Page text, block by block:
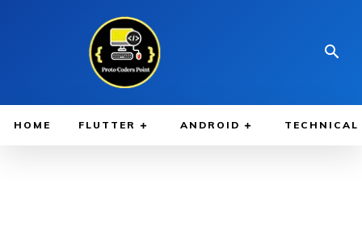
HOME FLUTTER ANDROID TECHNICAL